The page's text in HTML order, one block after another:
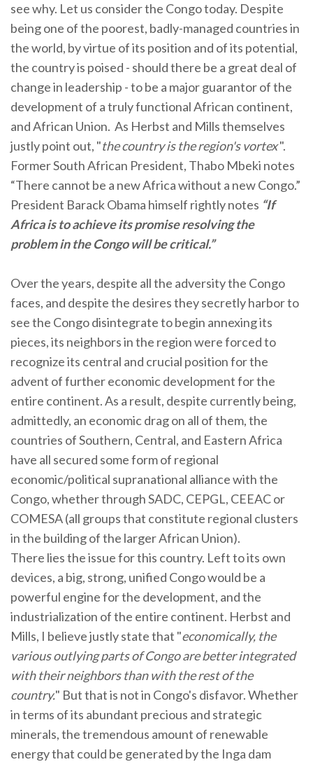
see why. Let us consider the Congo today. Despite
being one of the poorest, badly-managed countries in
the world, by virtue of its position and of its potential,
the country is poised - should there be a great deal of
change in leadership - to be a major guarantor of the
development of a truly functional African continent,
and African Union. As Herbst and Mills themselves
justly point out, "the country is the region's vortex".
Former South African President, Thabo Mbeki notes
“There cannot be a new Africa without a new Congo.”
President Barack Obama himself rightly notes “If
Africa is to achieve its promise resolving the
problem in the Congo will be critical.”
Over the years, despite all the adversity the Congo
faces, and despite the desires they secretly harbor to
see the Congo disintegrate to begin annexing its
pieces, its neighbors in the region were forced to
recognize its central and crucial position for the
advent of further economic development for the
entire continent. As a result, despite currently being,
admittedly, an economic drag on all of them, the
countries of Southern, Central, and Eastern Africa
have all secured some form of regional
economic/political supranational alliance with the
Congo, whether through SADC, CEPGL, CEEAC or
COMESA (all groups that constitute regional clusters
in the building of the larger African Union).
There lies the issue for this country. Left to its own
devices, a big, strong, unified Congo would be a
powerful engine for the development, and the
industrialization of the entire continent. Herbst and
Mills, I believe justly state that "economically, the
various outlying parts of Congo are better integrated
with their neighbors than with the rest of the
country." But that is not in Congo's disfavor. Whether
in terms of its abundant precious and strategic
minerals, the tremendous amount of renewable
energy that could be generated by the Inga dam